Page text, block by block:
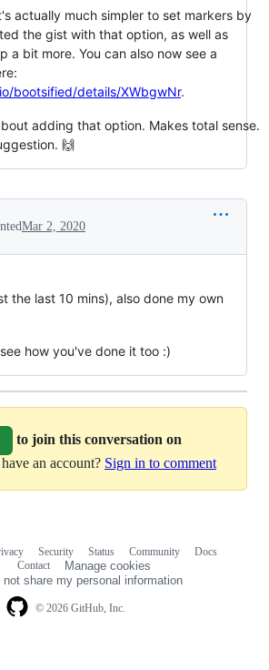
actually much simpler to set markers by
the gist with that option, as well as
a bit more. You can also now see a
bootsified/details/XWbgwNr.
adding that option. Makes total sense.
🙌
Mar 2, 2020
the last 10 mins), also done my own
how you've done it too :)
to join this conversation on
an account? Sign in to comment
© 2026 GitHub, Inc.
Security Status Community
Docs
Contact
Manage cookies
not share my personal information